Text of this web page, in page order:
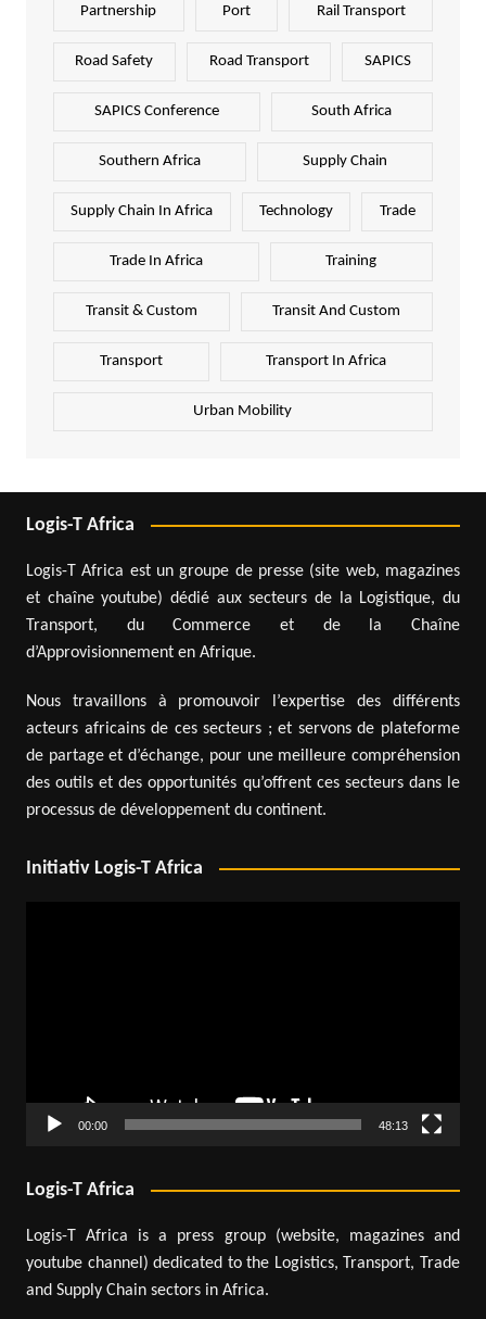
Partnership Port Rail Transport
Road Safety Road Transport SAPICS
SAPICS Conference South Africa
Southern Africa Supply Chain
Supply Chain In Africa Technology Trade
Trade In Africa Training
Transit & Custom Transit And Custom
Transport Transport In Africa
Urban Mobility
Logis-T Africa
Logis-T Africa est un groupe de presse (site web, magazines
et chaîne youtube) dédié aux secteurs de la Logistique, du
Transport, du Commerce et de la Chaîne
d’Approvisionnement en Afrique.
Nous travaillons à promouvoir l’expertise des différents
acteurs africains de ces secteurs ; et servons de plateforme
de partage et d’échange, pour une meilleure compréhension
des outils et des opportunités qu’offrent ces secteurs dans le
processus de développement du continent.
Initiativ Logis-T Africa
00:00 48:13
Logis-T Africa
Logis-T Africa is a press group (website, magazines and
youtube channel) dedicated to the Logistics, Transport, Trade
and Supply Chain sectors in Africa.